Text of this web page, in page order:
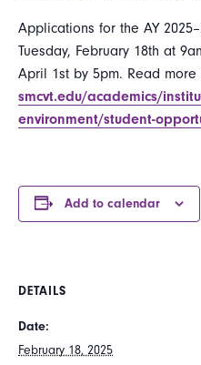
Applications for the AY
Tuesday, February 18th at
April 1st by 5pm. Read
smcvt.edu/academics/
environment/student-
Add to calendar
DETAILS
Date:
February 18, 2025